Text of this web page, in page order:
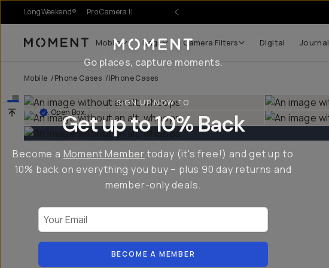
LongWeekend® Pro Camera II
Moment Mobile Bags Camera Filters Digital Journal
Mobile /Phone Cases /iPhone Cases
Open Box
Go places, capture moments.
SIGN UP NOW TO
Get up to 10% Back
Become a Moment Member today (it's free!) and get up to
10% back on everything you buy – plus 90 day returns and
member-only deals.
BECOME A MEMBER